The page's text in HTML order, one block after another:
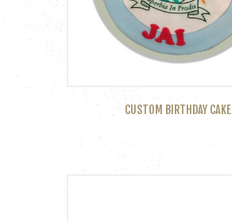
CUSTOM BIRTHDAY CAKE